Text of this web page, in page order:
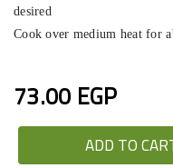
desired
Cook over medium heat for
73.00 EGP
ADD TO